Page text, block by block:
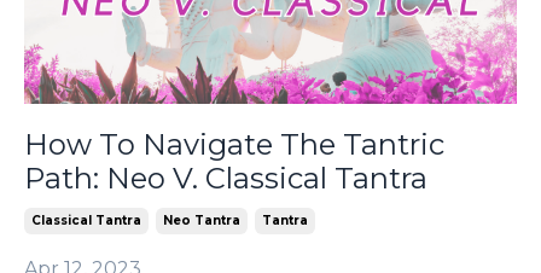
How To Navigate The Tantric
Path: Neo V. Classical Tantra
Classical Tantra Neo Tantra Tantra
Apr 12, 2023